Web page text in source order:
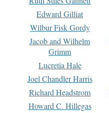
Edward Gilliat
Wilbur Fisk Gordy
Jacob and Wilhelm
Grimm
Lucretia Hale
Joel Chandler Harris
Richard Headstrom
Howard C. Hillegas